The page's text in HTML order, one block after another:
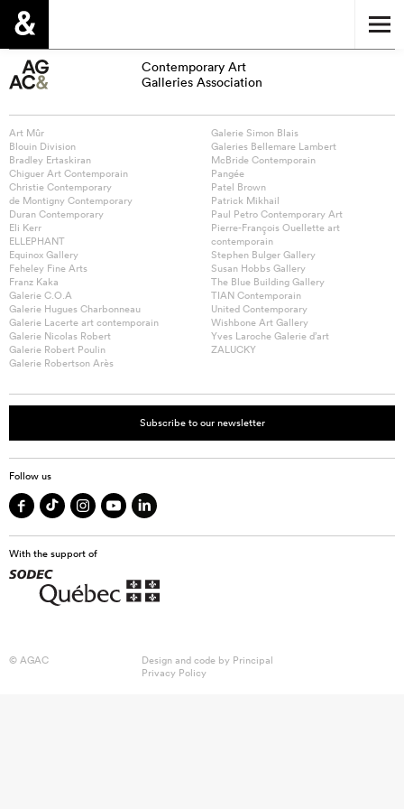
Contemporary Art
Galleries Association
Art Mûr
Blouin Division
Bradley Ertaskiran
Chiguer Art Contemporain
Christie Contemporary
de Montigny Contemporary
Duran Contemporary
Eli Kerr
ELLEPHANT
Equinox Gallery
Feheley Fine Arts
Franz Kaka
Galerie C.O.A
Galerie Hugues Charbonneau
Galerie Lacerte art contemporain
Galerie Nicolas Robert
Galerie Robert Poulin
Galerie Robertson Arès
Galerie Simon Blais
Galeries Bellemare Lambert
McBride Contemporain
Pangée
Patel Brown
Patrick Mikhail
Paul Petro Contemporary Art
Pierre-François Ouellette art
contemporain
Stephen Bulger Gallery
Susan Hobbs Gallery
The Blue Building Gallery
TIAN Contemporain
United Contemporary
Wishbone Art Gallery
Yves Laroche Galerie d’art
ZALUCKY
Subscribe to our newsletter
Follow us
With the support of
© AGAC Design and code by Principal
Privacy Policy